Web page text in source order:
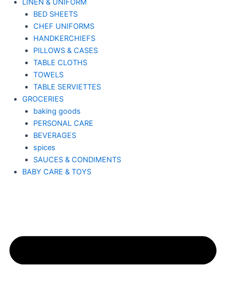
LINEN & UNIFORM
BED SHEETS
CHEF UNIFORMS
HANDKERCHIEFS
PILLOWS & CASES
TABLE CLOTHS
TOWELS
TABLE SERVIETTES
GROCERIES
baking goods
PERSONAL CARE
BEVERAGES
spices
SAUCES & CONDIMENTS
BABY CARE & TOYS